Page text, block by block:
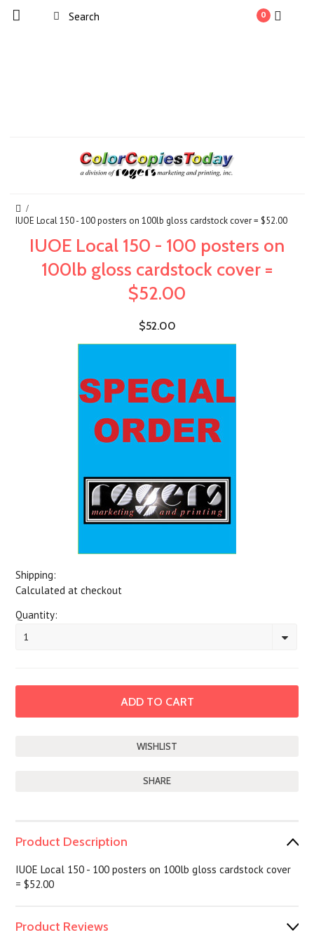
0
IUOE Local 150 - 100 posters on 100lb gloss cardstock cover = $52.00
IUOE Local 150 - 100 posters on
100lb gloss cardstock cover =
$52.00
$52.00
Shipping:
Calculated at checkout
Quantity:
1
SHARE
Product Description
IUOE Local 150 - 100 posters on 100lb gloss cardstock cover
= $52.00
Product Reviews